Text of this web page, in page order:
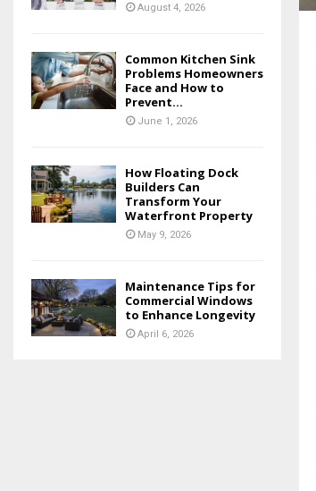
August 4, 2026
Common Kitchen Sink
Problems Homeowners
Face and How to
Prevent...
June 1, 2026
How Floating Dock
Builders Can
Transform Your
Waterfront Property
May 9, 2026
Maintenance Tips for
Commercial Windows
to Enhance Longevity
April 6, 2026